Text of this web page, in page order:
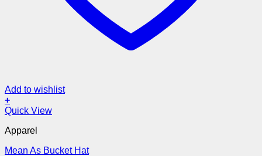
Add to wishlist
+
Quick View
Apparel
Mean As Bucket Hat